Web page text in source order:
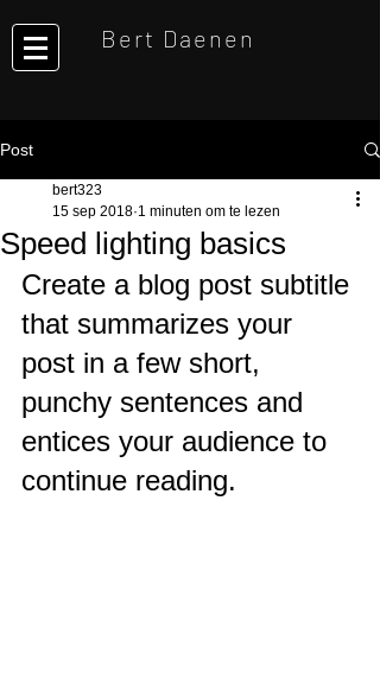
Bert Daenen
Post
Speed lighting basics
bert323
15 sep 2018 1 minuten om te lezen
Create a blog post subtitle
that summarizes your
post in a few short,
punchy sentences and
entices your audience to
continue reading.